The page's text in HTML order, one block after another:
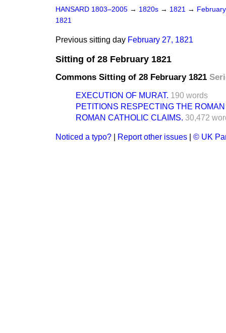
HANSARD 1803–2005 → 1820s → 1821 →
1821
Previous sitting day February 27, 1821
Sitting of 28 February 1821
Commons Sitting of 28 February 1821
EXECUTION OF MURAT. 190 words
PETITIONS RESPECTING THE
ROMAN CATHOLIC CLAIMS. 30,472
Noticed a typo? Report other issues © UK